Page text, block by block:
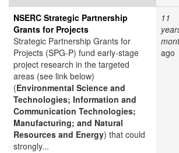
NSERC Strategic Partnership
Grants for Projects
Strategic Partnership Grants for
Projects (SPG-P) fund early-stage
project research in the targeted
areas (see link below)
(Environmental Science and
Technologies; Information and
Communication Technologies;
Manufacturing; and Natural
Resources and Energy) that could
strongly...
11
ago